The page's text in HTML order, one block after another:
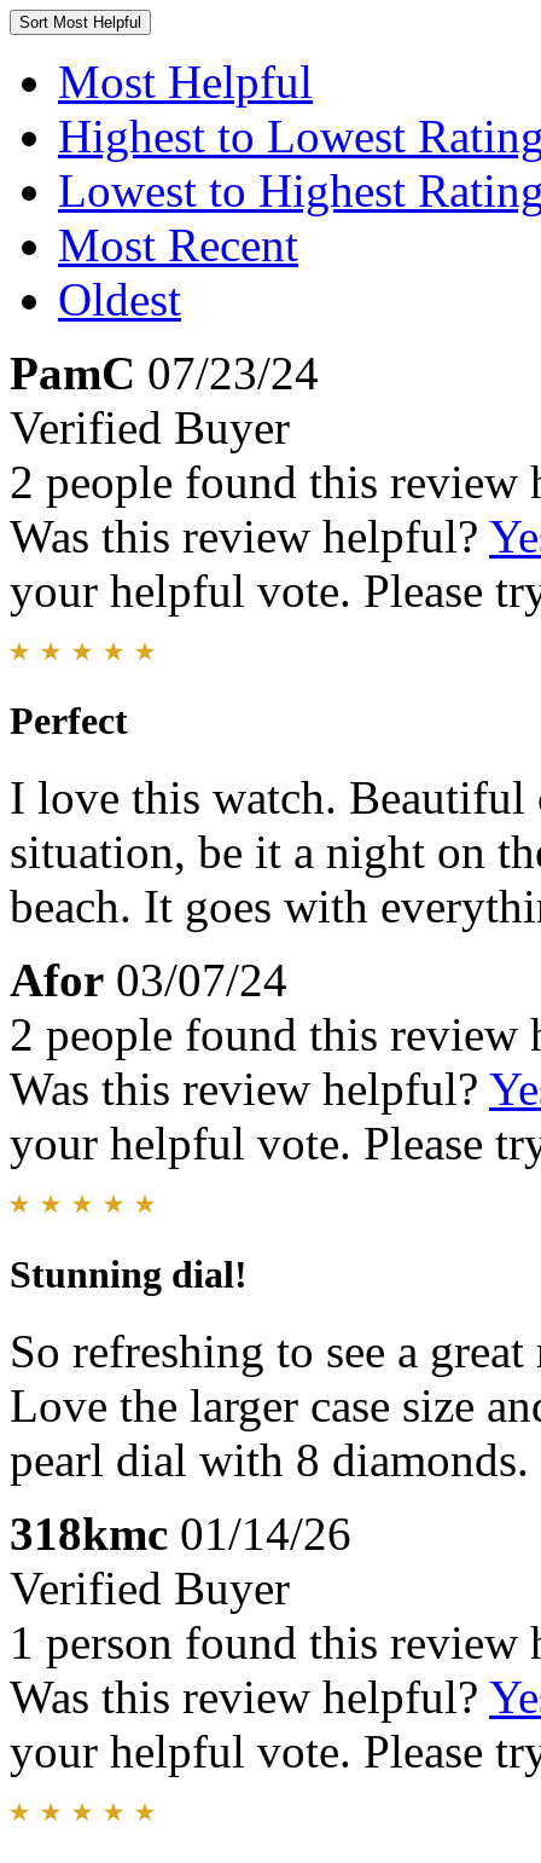
Sort Most Helpful
Most Helpful
Highest to Lowest
Lowest to Highest
Most Recent
Oldest
PamC 07/23/24
Verified Buyer
2 people found this review
Was this review helpful?
your helpful vote. Please
Perfect
I love this watch. Beautiful
situation, be it a night on
beach. It goes with
Afor 03/07/24
2 people found this review
Was this review helpful?
your helpful vote. Please
Stunning dial!
So refreshing to see a
Love the larger case size
pearl dial with 8 diamonds.
318kmc 01/14/26
Verified Buyer
1 person found this review
Was this review helpful?
your helpful vote. Please